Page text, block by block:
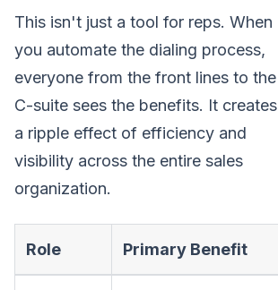
This isn't just a tool for reps. When
you automate the dialing process,
everyone from the front lines to the
C-suite sees the benefits. It creates
a ripple effect of efficiency and
visibility across the entire sales
organization.
Role Primary Benefit